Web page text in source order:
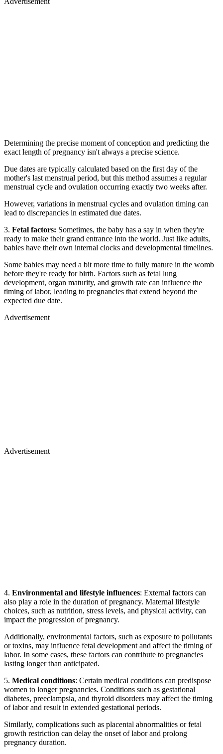
Determining the precise moment of conception and predicting the
exact length of pregnancy isn't always a precise science.
Due dates are typically calculated based on the first day of the
mother's last menstrual period, but this method assumes a regular
menstrual cycle and ovulation occurring exactly two weeks after.
However, variations in menstrual cycles and ovulation timing can
lead to discrepancies in estimated due dates.
3. Fetal factors: Sometimes, the baby has a say in when they're
ready to make their grand entrance into the world. Just like adults,
babies have their own internal clocks and developmental timelines.
Some babies may need a bit more time to fully mature in the womb
before they're ready for birth. Factors such as fetal lung
development, organ maturity, and growth rate can influence the
timing of labor, leading to pregnancies that extend beyond the
expected due date.
Advertisement
Advertisement
4. Environmental and lifestyle influences: External factors can
also play a role in the duration of pregnancy. Maternal lifestyle
choices, such as nutrition, stress levels, and physical activity, can
impact the progression of pregnancy.
Additionally, environmental factors, such as exposure to pollutants
or toxins, may influence fetal development and affect the timing of
labor. In some cases, these factors can contribute to pregnancies
lasting longer than anticipated.
5. Medical conditions: Certain medical conditions can predispose
women to longer pregnancies. Conditions such as gestational
diabetes, preeclampsia, and thyroid disorders may affect the timing
of labor and result in extended gestational periods.
Similarly, complications such as placental abnormalities or fetal
growth restriction can delay the onset of labor and prolong
pregnancy duration.